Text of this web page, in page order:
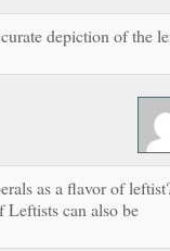
depiction of the
as a flavor of
Leftists can also be